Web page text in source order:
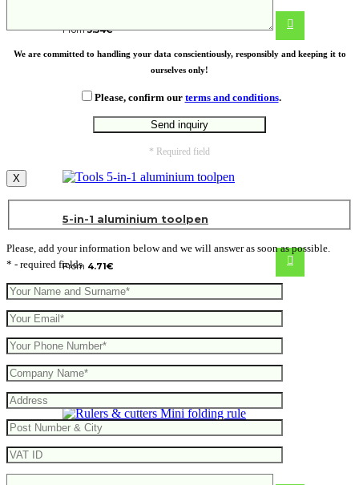
From5.54€
5-in-1 aluminium toolpen
From 4.71€
We are committed to handling your data conscientiously, responsibly and keeping it to
ourselves only!
Please, confirm our terms and conditions.
* Required field
X
Please, add your information below and we will answer as soon as possible.
* - required fields